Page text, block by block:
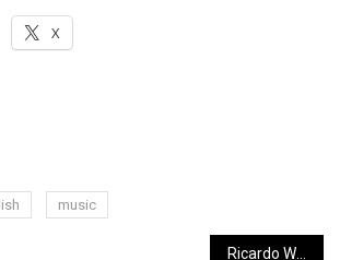
X
music
Ricardo Walker, Michael Jackson tribute artist.